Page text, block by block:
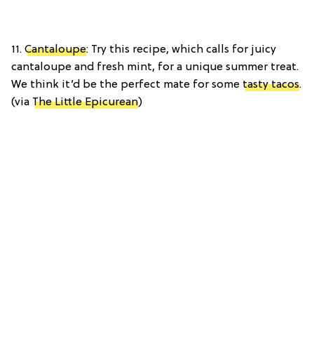
11. Cantaloupe: Try this recipe, which calls for juicy
cantaloupe and fresh mint, for a unique summer treat.
We think it’d be the perfect mate for some tasty tacos.
(via The Little Epicurean)